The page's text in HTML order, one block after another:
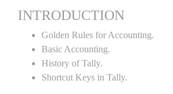
INTRODUCTION
Golden Rules for Accounting.
Basic Accounting.
History of Tally.
Shortcut Keys in Tally.